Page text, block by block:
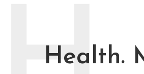
Health.